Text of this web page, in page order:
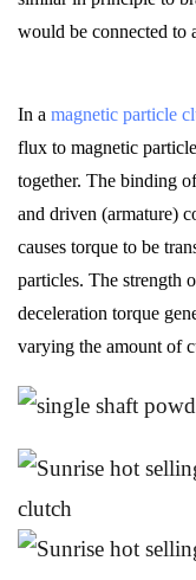
would be connected to
In a magnetic particle
flux to magnetic
together. The binding
and driven (armature)
causes torque to be
particles. The strength
deceleration torque
varying the amount of